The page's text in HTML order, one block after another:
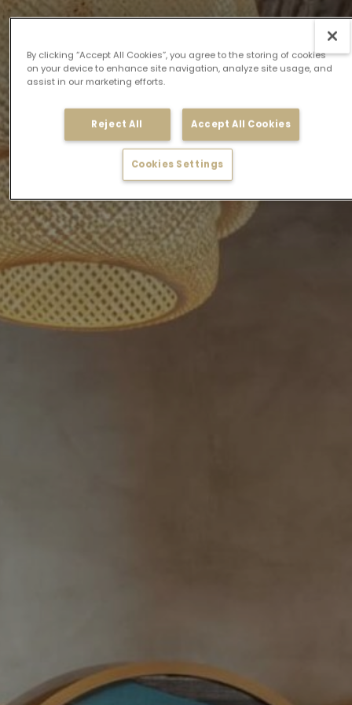
By clicking “Accept All Cookies”, you agree to the storing of cookies
on your device to enhance site navigation, analyze site usage, and
assist in our marketing efforts.
Reject All Accept All Cookies
Cookies Settings